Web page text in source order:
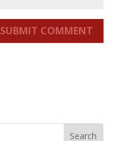
SUBMIT COMMENT